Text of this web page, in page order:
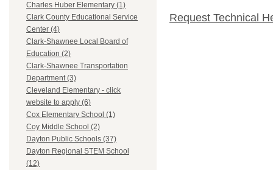
Charles Huber Elementary (1)
Clark County Educational Service
Center (4)
Clark-Shawnee Local Board of
Education (2)
Clark-Shawnee Transportation
Department (3)
Cleveland Elementary - click
website to apply (6)
Cox Elementary School (1)
Coy Middle School (2)
Dayton Public Schools (37)
Dayton Regional STEM School
(12)
Request Technical